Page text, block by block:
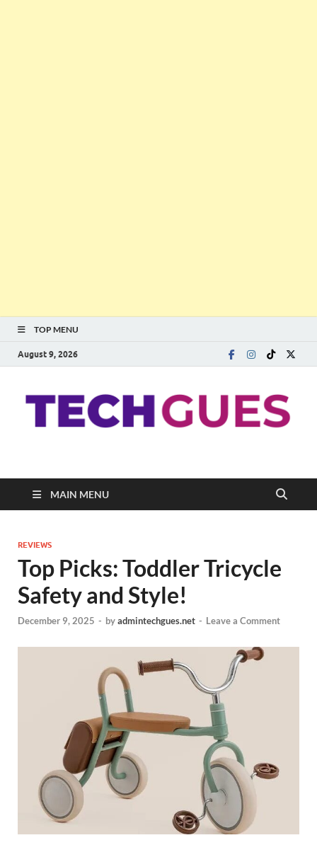
TOP MENU
August 9, 2026
Techgues.Com
MAIN MENU
REVIEWS
Top Picks: Toddler Tricycle
Safety and Style!
December 9, 2025 - byadmintechgues.net - Leave a Comment